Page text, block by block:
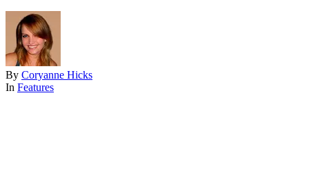
By Coryanne Hicks
In Features